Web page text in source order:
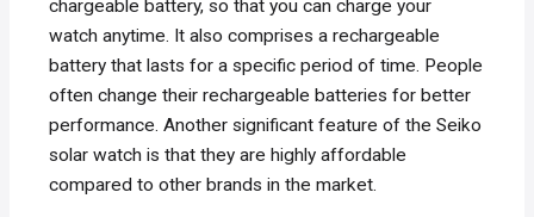
chargeable battery, so that you can charge your
watch anytime. It also comprises a rechargeable
battery that lasts for a specific period of time. People
often change their rechargeable batteries for better
performance. Another significant feature of the Seiko
solar watch is that they are highly affordable
compared to other brands in the market.